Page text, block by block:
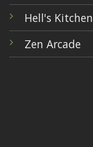
Hell's Kitchen
Zen Arcade